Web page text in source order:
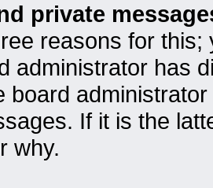
private
reasons for
administrator has
board
If it is the
why.